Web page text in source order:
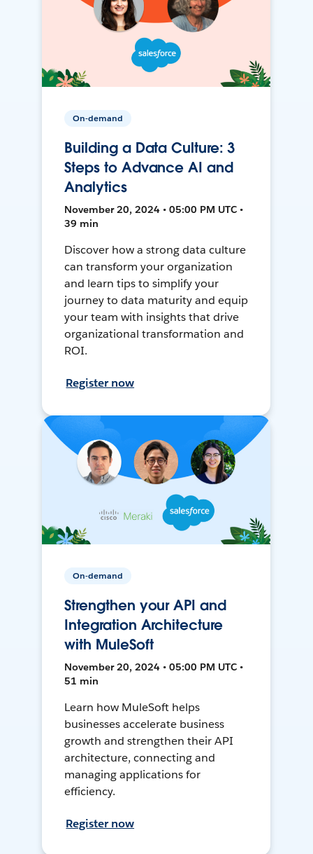
On-demand
Building a Data Culture: 3
Steps to Advance AI and
Analytics
November 20, 2024 • 05:00 PM UTC •
39 min
Discover how a strong data culture
can transform your organization
and learn tips to simplify your
journey to data maturity and equip
your team with insights that drive
organizational transformation and
ROI.
Register now
On-demand
Strengthen your API and
Integration Architecture
with MuleSoft
November 20, 2024 • 05:00 PM UTC •
51 min
Learn how MuleSoft helps
businesses accelerate business
growth and strengthen their API
architecture, connecting and
managing applications for
efficiency.
Register now